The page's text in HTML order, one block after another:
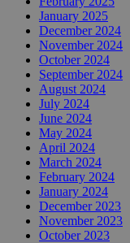
January 2025
December 2024
November 2024
October 2024
September 2024
August 2024
July 2024
June 2024
May 2024
April 2024
March 2024
February 2024
January 2024
December 2023
November 2023
October 2023